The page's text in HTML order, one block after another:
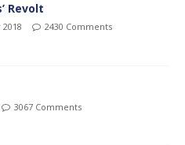
Revolt
2430 Comments
3067 Comments